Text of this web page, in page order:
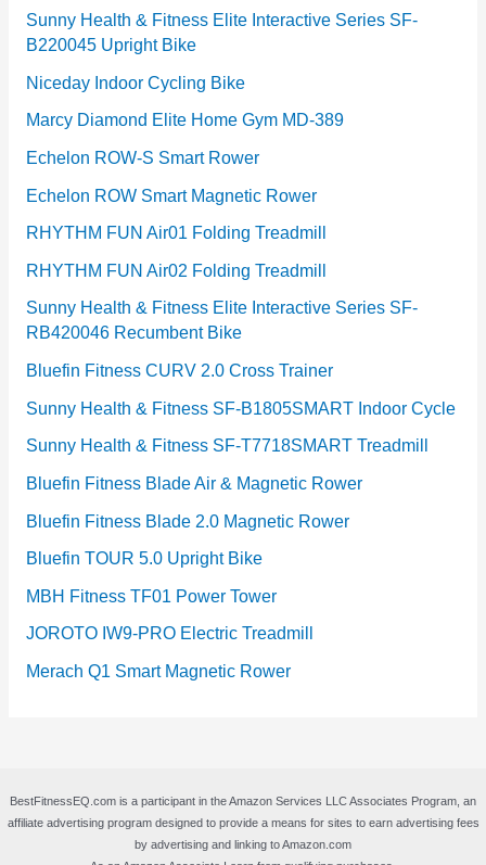
Sunny Health & Fitness Elite Interactive Series SF-
B220045 Upright Bike
Niceday Indoor Cycling Bike
Marcy Diamond Elite Home Gym MD-389
Echelon ROW-S Smart Rower
Echelon ROW Smart Magnetic Rower
RHYTHM FUN Air01 Folding Treadmill
RHYTHM FUN Air02 Folding Treadmill
Sunny Health & Fitness Elite Interactive Series SF-
RB420046 Recumbent Bike
Bluefin Fitness CURV 2.0 Cross Trainer
Sunny Health & Fitness SF-B1805SMART Indoor Cycle
Sunny Health & Fitness SF-T7718SMART Treadmill
Bluefin Fitness Blade Air & Magnetic Rower
Bluefin Fitness Blade 2.0 Magnetic Rower
Bluefin TOUR 5.0 Upright Bike
MBH Fitness TF01 Power Tower
JOROTO IW9-PRO Electric Treadmill
Merach Q1 Smart Magnetic Rower
BestFitnessEQ.com is a participant in the Amazon Services LLC Associates Program, an
affiliate advertising program designed to provide a means for sites to earn advertising fees
by advertising and linking to Amazon.com